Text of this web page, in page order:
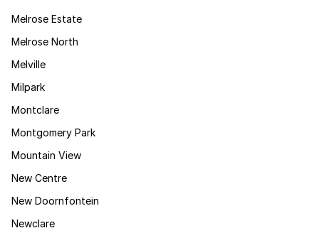
Melrose Estate
Melrose North
Melville
Milpark
Montclare
Montgomery Park
Mountain View
New Centre
New Doornfontein
Newclare